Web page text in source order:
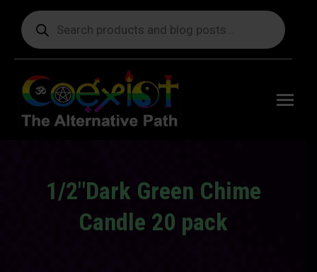
Products
search
1/2"Dark Green Chime
Candle 20 pack